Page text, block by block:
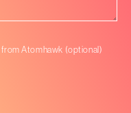
from Atomhawk (optional)